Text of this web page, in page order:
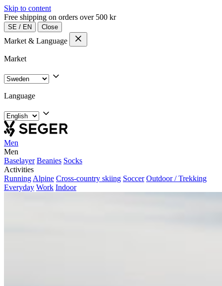
Skip to content
Free shipping on orders over 500 kr
SE / EN Close
Market & Language
Market
Language
Men
Men
Baselayer Beanies Socks
Activities
Running Alpine Cross-country skiing Soccer Outdoor / Trekking
Everyday Work Indoor